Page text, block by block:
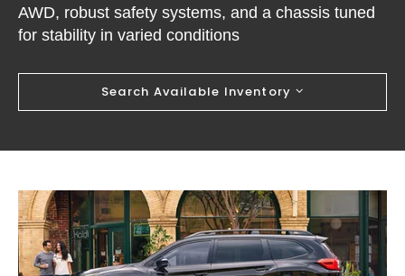
AWD, robust safety systems, and a chassis tuned
for stability in varied conditions
Search Available Inventory